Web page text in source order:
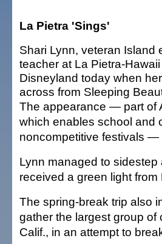
La Pietra 'Sings'
Shari Lynn, veteran Island
teacher at La Pietra-
Disneyland today when
across from Sleeping
The appearance — part of
which enables school and
noncompetitive festivals —
Lynn managed to
received a green light
The spring-break trip also
gather the largest group
Calif., in an attempt to